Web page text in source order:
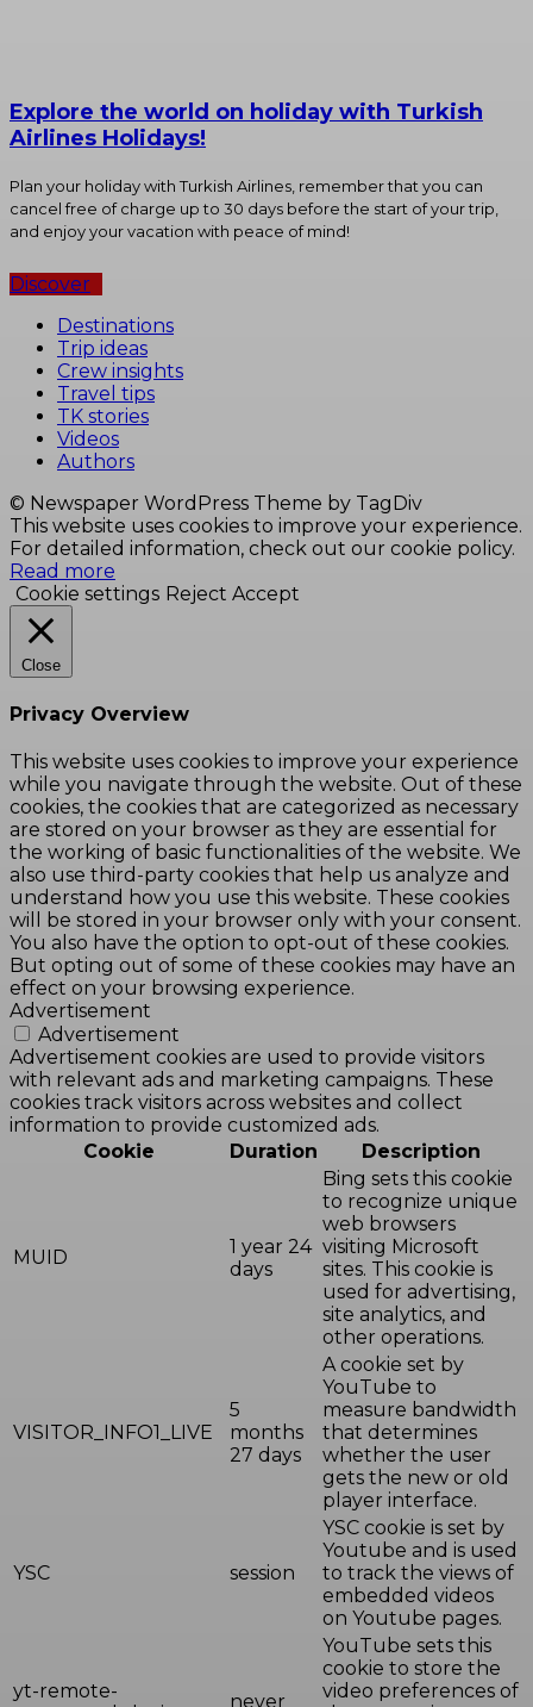
Explore the world on holiday with Turkish
Airlines Holidays!
Plan your holiday with Turkish Airlines, remember that you can
cancel free of charge up to 30 days before the start of your trip,
and enjoy your vacation with peace of mind!
Discover
Destinations
Trip ideas
Crew insights
Travel tips
TK stories
Videos
Authors
© Newspaper WordPress Theme by TagDiv
This website uses cookies to improve your experience.
For detailed information, check out our cookie policy.
Read more
Cookie settings Reject Accept
Close
Privacy Overview
This website uses cookies to improve your experience
while you navigate through the website. Out of these
cookies, the cookies that are categorized as necessary
are stored on your browser as they are essential for
the working of basic functionalities of the website. We
also use third-party cookies that help us analyze and
understand how you use this website. These cookies
will be stored in your browser only with your consent.
You also have the option to opt-out of these cookies.
But opting out of some of these cookies may have an
effect on your browsing experience.
Advertisement
Advertisement
Advertisement cookies are used to provide visitors
with relevant ads and marketing campaigns. These
cookies track visitors across websites and collect
information to provide customized ads.
Cookie
Duration Description
MUID
1 year 24
days
Bing sets this cookie
to recognize unique
web browsers
visiting Microsoft
sites. This cookie is
used for advertising,
site analytics, and
other operations.
VISITOR_INFO1_LIVE
5
months
27 days
A cookie set by
YouTube to
measure bandwidth
that determines
whether the user
gets the new or old
player interface.
YSC session
YSC cookie is set by
Youtube and is used
to track the views of
embedded videos
on Youtube pages.
yt-remote-
never
YouTube sets this
cookie to store the
video preferences of